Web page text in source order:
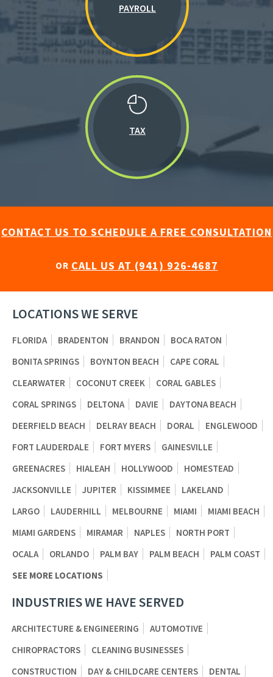
PAYROLL
TAX
CONTACT US TO SCHEDULE A FREE CONSULTATION
OR CALL US AT (941) 926-4687
LOCATIONS WE SERVE
FLORIDA BRADENTON BRANDON
BOCA RATON
BONITA SPRINGS
BOYNTON BEACH
CAPE CORAL
CLEARWATER
COCONUT CREEK
CORAL GABLES
CORAL SPRINGS
DELTONA DAVIE
DAYTONA BEACH
DEERFIELD BEACH
DELRAY BEACH DORAL
ENGLEWOOD
FORT LAUDERDALE
FORT MYERS
GAINESVILLE
GREENACRES
HIALEAH HOLLYWOOD
HOMESTEAD
JACKSONVILLE
JUPITER KISSIMMEE
LAKELAND
LARGO
LAUDERHILL MELBOURNE MIAMI
MIAMI BEACH
MIAMI GARDENS
MIRAMAR NAPLES
NORTH PORT
OCALA
ORLANDO PALM BAY PALM BEACH
PALM COAST
SEE MORE LOCATIONS
INDUSTRIES WE HAVE SERVED
ARCHITECTURE & ENGINEERING
AUTOMOTIVE
CHIROPRACTORS
CLEANING BUSINESSES
CONSTRUCTION
DAY & CHILDCARE CENTERS
DENTAL